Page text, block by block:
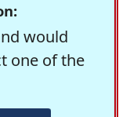
would
one of the